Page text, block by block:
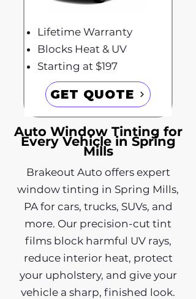
Lifetime Warranty
Blocks Heat & UV
Starting at $197
GET QUOTE
Auto Window Tinting for
Every Vehicle in Spring
Mills
Brakeout Auto offers expert
window tinting in Spring Mills,
PA for cars, trucks, SUVs, and
more. Our precision-cut tint
films block harmful UV rays,
reduce interior heat, protect
your upholstery, and give your
vehicle a sharp, finished look.